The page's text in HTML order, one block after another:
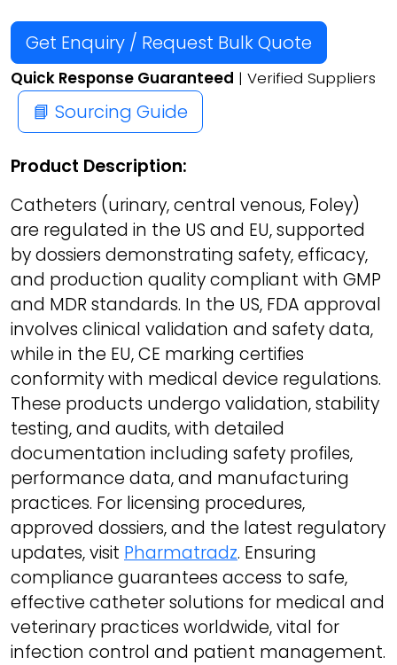
Get Enquiry / Request Bulk Quote
Quick Response Guaranteed | Verified Suppliers
📘 Sourcing Guide
Product Description:
Catheters (urinary, central venous, Foley)
are regulated in the US and EU, supported
by dossiers demonstrating safety, efficacy,
and production quality compliant with GMP
and MDR standards. In the US, FDA approval
involves clinical validation and safety data,
while in the EU, CE marking certifies
conformity with medical device regulations.
These products undergo validation, stability
testing, and audits, with detailed
documentation including safety profiles,
performance data, and manufacturing
practices. For licensing procedures,
approved dossiers, and the latest regulatory
updates, visit Pharmatradz. Ensuring
compliance guarantees access to safe,
effective catheter solutions for medical and
veterinary practices worldwide, vital for
infection control and patient management.